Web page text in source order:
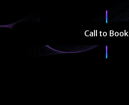
Call to Book